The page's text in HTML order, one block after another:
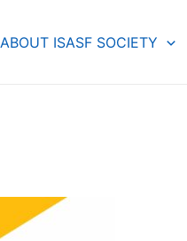
ABOUT ISASF SOCIETY